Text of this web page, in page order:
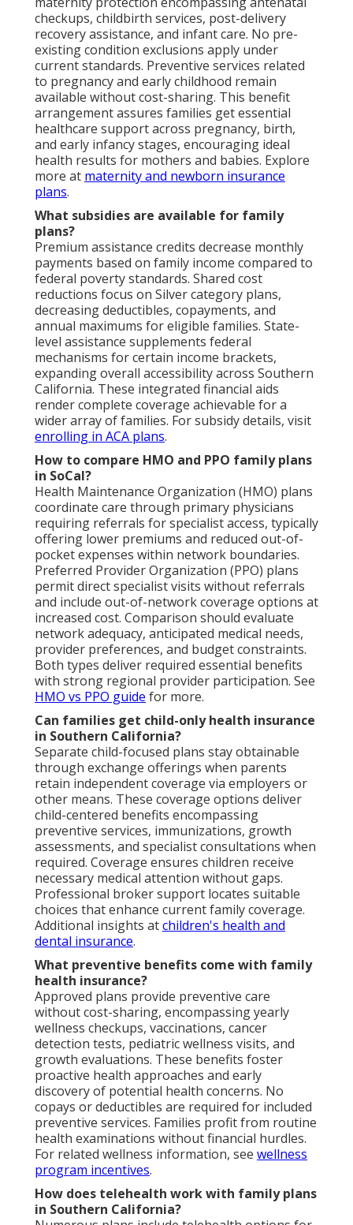
checkups, childbirth services, post-delivery
recovery assistance, and infant care. No pre-
existing condition exclusions apply under
current standards. Preventive services related
to pregnancy and early childhood remain
available without cost-sharing. This benefit
arrangement assures families get essential
healthcare support across pregnancy, birth,
and early infancy stages, encouraging ideal
health results for mothers and babies. Explore
more at maternity and newborn insurance
plans.
What subsidies are available for family
plans?
Premium assistance credits decrease monthly
payments based on family income compared to
federal poverty standards. Shared cost
reductions focus on Silver category plans,
decreasing deductibles, copayments, and
annual maximums for eligible families. State-
level assistance supplements federal
mechanisms for certain income brackets,
expanding overall accessibility across Southern
California. These integrated financial aids
render complete coverage achievable for a
wider array of families. For subsidy details, visit
enrolling in ACA plans.
How to compare HMO and PPO family plans
in SoCal?
Health Maintenance Organization (HMO) plans
coordinate care through primary physicians
requiring referrals for specialist access, typically
offering lower premiums and reduced out-of-
pocket expenses within network boundaries.
Preferred Provider Organization (PPO) plans
permit direct specialist visits without referrals
and include out-of-network coverage options at
increased cost. Comparison should evaluate
network adequacy, anticipated medical needs,
provider preferences, and budget constraints.
Both types deliver required essential benefits
with strong regional provider participation. See
HMO vs PPO guide for more.
Can families get child-only health insurance
in Southern California?
Separate child-focused plans stay obtainable
through exchange offerings when parents
retain independent coverage via employers or
other means. These coverage options deliver
child-centered benefits encompassing
preventive services, immunizations, growth
assessments, and specialist consultations when
required. Coverage ensures children receive
necessary medical attention without gaps.
Professional broker support locates suitable
choices that enhance current family coverage.
Additional insights atchildren's health and
dental insurance.
What preventive benefits come with family
health insurance?
Approved plans provide preventive care
without cost-sharing, encompassing yearly
wellness checkups, vaccinations, cancer
detection tests, pediatric wellness visits, and
growth evaluations. These benefits foster
proactive health approaches and early
discovery of potential health concerns. No
copays or deductibles are required for included
preventive services. Families profit from routine
health examinations without financial hurdles.
For related wellness information, see wellness
program incentives.
How does telehealth work with family plans
in Southern California?